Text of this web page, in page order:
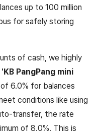
up to 100 million
for safely storing
of cash, we highly
PangPang mini
6.0% for balances
conditions like using
transfer, the rate
of 8.0%. This is